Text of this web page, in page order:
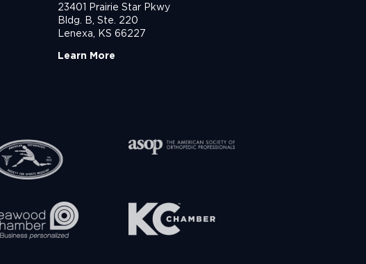
23401 Prairie Star Pkwy
Bldg. B, Ste. 220
Lenexa, KS 66227
Learn More